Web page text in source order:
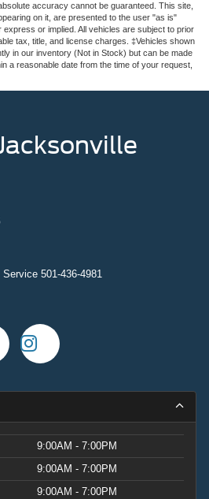
accuracy cannot be guaranteed. This site,
on it, are presented to the user "as is"
or implied. All vehicles are subject to prior
tax, title, and license charges. ‡Vehicles shown
in our inventory (Not in Stock) but can be made
a reasonable date from the time of your request,
Service 501-436-4981
9:00AM - 7:00PM
9:00AM - 7:00PM
9:00AM - 7:00PM